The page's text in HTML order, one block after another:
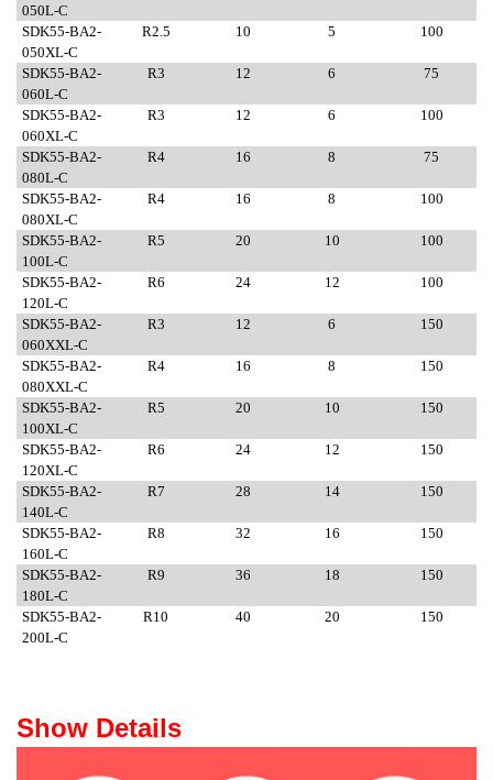
050L-C
SDK55-BA2-
050XL-C
R2.5 10 5 100
SDK55-BA2-
060L-C
R3 12 6 75
SDK55-BA2-
060XL-C
R3 12 6 100
SDK55-BA2-
080L-C
R4 16 8 75
SDK55-BA2-
080XL-C
R4 16 8 100
SDK55-BA2-
100L-C
R5 20 10 100
SDK55-BA2-
120L-C
R6 24 12 100
SDK55-BA2-
060XXL-C
R3 12 6 150
SDK55-BA2-
080XXL-C
R4 16 8 150
SDK55-BA2-
100XL-C
R5 20 10 150
SDK55-BA2-
120XL-C
R6 24 12 150
SDK55-BA2-
140L-C
R7 28 14 150
SDK55-BA2-
160L-C
R8 32 16 150
SDK55-BA2-
180L-C
R9 36 18 150
SDK55-BA2-
200L-C
R10 40 20 150
Show Details